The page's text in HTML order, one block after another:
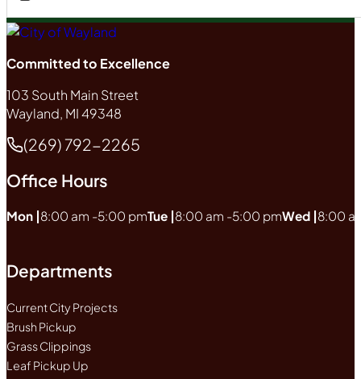
Committed to Excellence
103 South Main Street
Wayland, MI 49348
Phone
(269) 792-2265
Office Hours
Mon | 8:00 am -5:00 pmTue | 8:00 am -5:00 pmWed | 8:00
Departments
Current City Projects
Brush Pickup
Grass Clippings
Leaf Pickup Up